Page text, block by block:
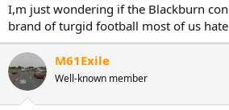
I,m just wondering if the Blackburn
brand of turgid football most of us
M61Exile
Well-known member